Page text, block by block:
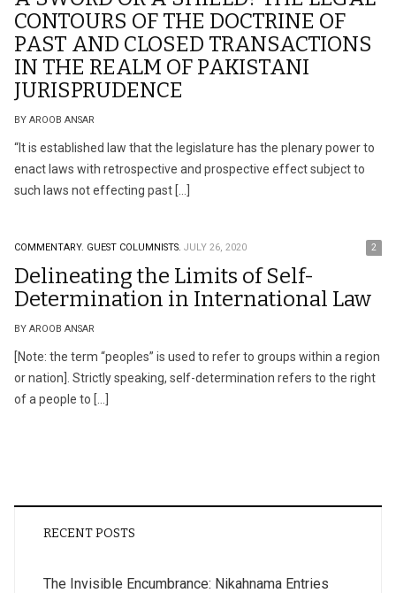
CONTOURS OF THE DOCTRINE OF
PAST AND CLOSED TRANSACTIONS
IN THE REALM OF PAKISTANI
JURISPRUDENCE
BY AROOB ANSAR
“It is established law that the legislature has the plenary power to
enact laws with retrospective and prospective effect subject to
such laws not effecting past […]
COMMENTARY. GUEST COLUMNISTS. JULY 26, 2020 2
Delineating the Limits of Self-
Determination in International Law
BY AROOB ANSAR
[Note: the term “peoples” is used to refer to groups within a region
or nation]. Strictly speaking, self-determination refers to the right
of a people to […]
RECENT POSTS
The Invisible Encumbrance: Nikahnama Entries